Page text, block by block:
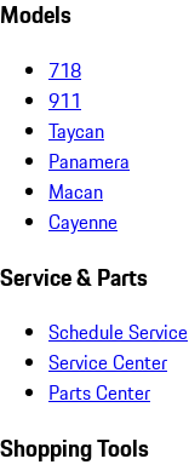
Models
718
911
Taycan
Panamera
Macan
Cayenne
Service & Parts
Schedule Service
Service Center
Parts Center
Shopping Tools